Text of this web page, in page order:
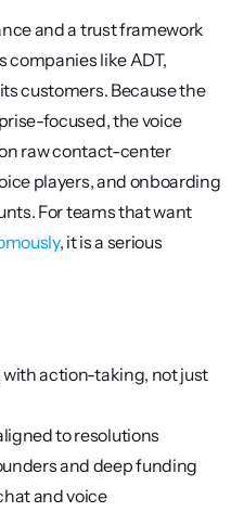
and a trust framework
companies like ADT,
customers. Because the
focused, the voice
raw contact-center
players, and onboarding
For teams that want
, it is a serious
action-taking, not just
to resolutions
and deep funding
and voice